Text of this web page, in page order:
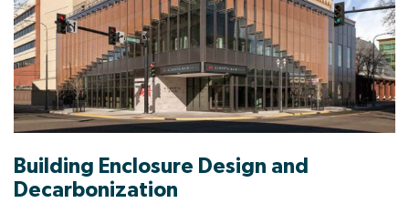
Building Enclosure Design and
Decarbonization